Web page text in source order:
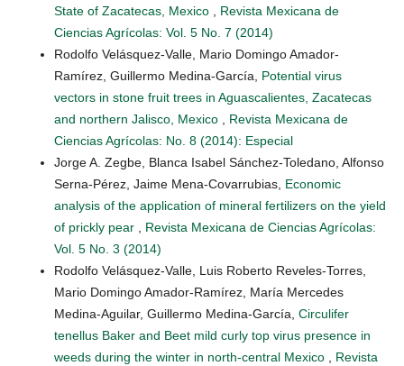
State of Zacatecas, Mexico
Revista Mexicana de
Ciencias Agrícolas: Vol. 5 No. 7 (2014)
Rodolfo Velásquez-Valle, Mario Domingo Amador-
Ramírez, Guillermo Medina-García, Potential virus
vectors in stone fruit trees in Aguascalientes, Zacatecas
and northern Jalisco, Mexico
Revista Mexicana de
Ciencias Agrícolas: No. 8 (2014): Especial
Jorge A. Zegbe, Blanca Isabel Sánchez-Toledano, Alfonso
Serna-Pérez, Jaime Mena-Covarrubias, Economic
analysis of the application of mineral fertilizers on the yield
of prickly pear
Revista Mexicana de Ciencias Agrícolas:
Vol. 5 No. 3 (2014)
Rodolfo Velásquez-Valle, Luis Roberto Reveles-Torres,
Mario Domingo Amador-Ramírez, María Mercedes
Medina-Aguilar, Guillermo Medina-García, Circulifer
tenellus Baker and Beet mild curly top virus presence in
weeds during the winter in north-central Mexico
Revista